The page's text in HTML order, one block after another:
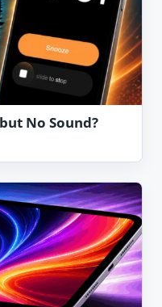
No Sound?